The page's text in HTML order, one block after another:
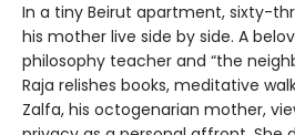
In a tiny Beirut apartment, sixty-
his mother live side by side. A
philosophy teacher and “the
Raja relishes books, meditative
Zalfa, his octogenarian mother,